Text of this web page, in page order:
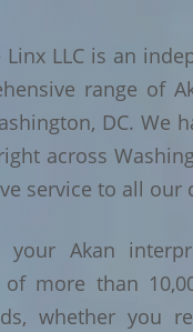
Linx LLC is an
range of
DC. We
across
service to all our
your Akan
of more than
whether you